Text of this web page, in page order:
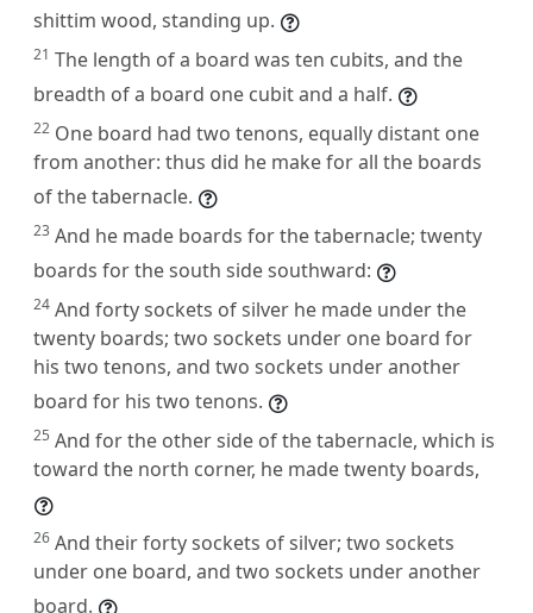
shittim wood, standing up.
21 The length of a board was ten cubits, and the
breadth of a board one cubit and a half.
22 One board had two tenons, equally distant one
from another: thus did he make for all the boards
of the tabernacle.
23 And he made boards for the tabernacle; twenty
boards for the south side southward:
24 And forty sockets of silver he made under the
twenty boards; two sockets under one board for
his two tenons, and two sockets under another
board for his two tenons.
25 And for the other side of the tabernacle, which is
toward the north corner, he made twenty boards,
26 And their forty sockets of silver; two sockets
under one board, and two sockets under another
board.